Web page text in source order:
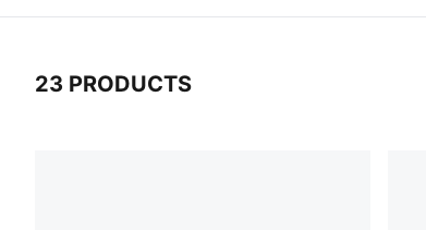
23 PRODUCTS